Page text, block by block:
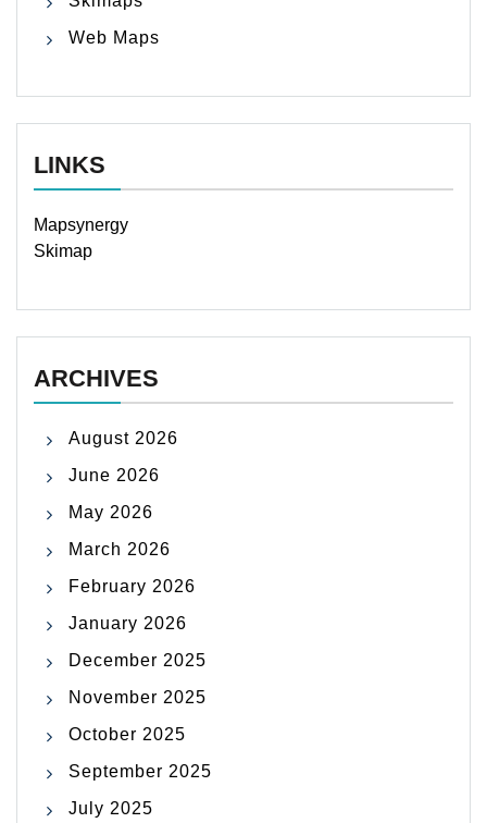
Web Maps
LINKS
Mapsynergy
Skimap
ARCHIVES
August 2026
June 2026
May 2026
March 2026
February 2026
January 2026
December 2025
November 2025
October 2025
September 2025
July 2025